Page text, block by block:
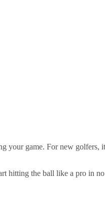
game. For new golfers,
hitting the ball like a pro in